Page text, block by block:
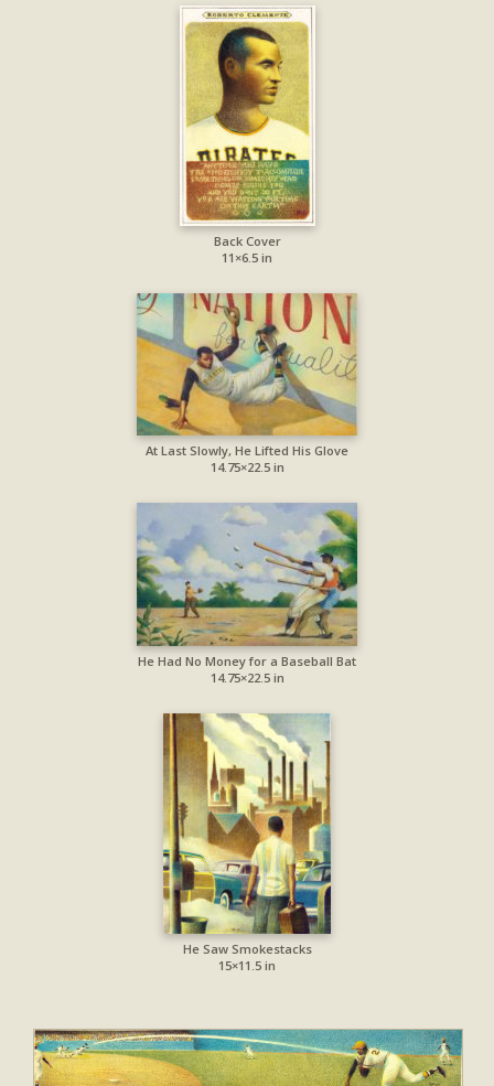
Back Cover
11×6.5 in
At Last Slowly, He Lifted His Glove
14.75×22.5 in
He Had No Money for a Baseball Bat
14.75×22.5 in
He Saw Smokestacks
15×11.5 in